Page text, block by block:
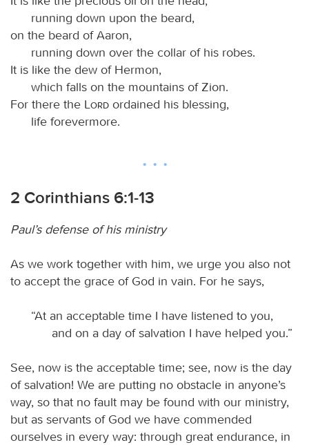
running down upon the beard,
on the beard of Aaron,
running down over the collar of his robes.
It is like the dew of Hermon,
which falls on the mountains of Zion.
For there the
Lord ordained his blessing,
life forevermore.
2 Corinthians 6:1-13
Paul’s defense of his ministry
As we work together with him, we urge you also not
to accept the grace of God in vain. For he says,
“At an acceptable time I have listened to you,
and on a day of salvation I have helped you.”
See, now is the acceptable time; see, now is the day
of salvation! We are putting no obstacle in anyone’s
way, so that no fault may be found with our ministry,
but as servants of God we have commended
ourselves in every way: through great endurance, in